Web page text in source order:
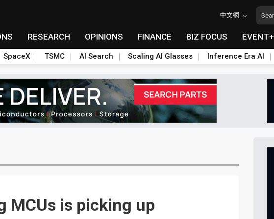
中文網
RESEARCH OPINIONS FINANCE BIZ FOCUS EVENT+
SpaceX TSMC AI Search Scaling AI Glasses Inference Era AI
MCUs is picking up